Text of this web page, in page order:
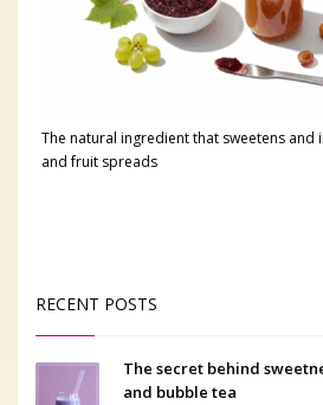
The natural ingredient that sweetens and
and fruit spreads
RECENT POSTS
The secret behind
and bubble tea